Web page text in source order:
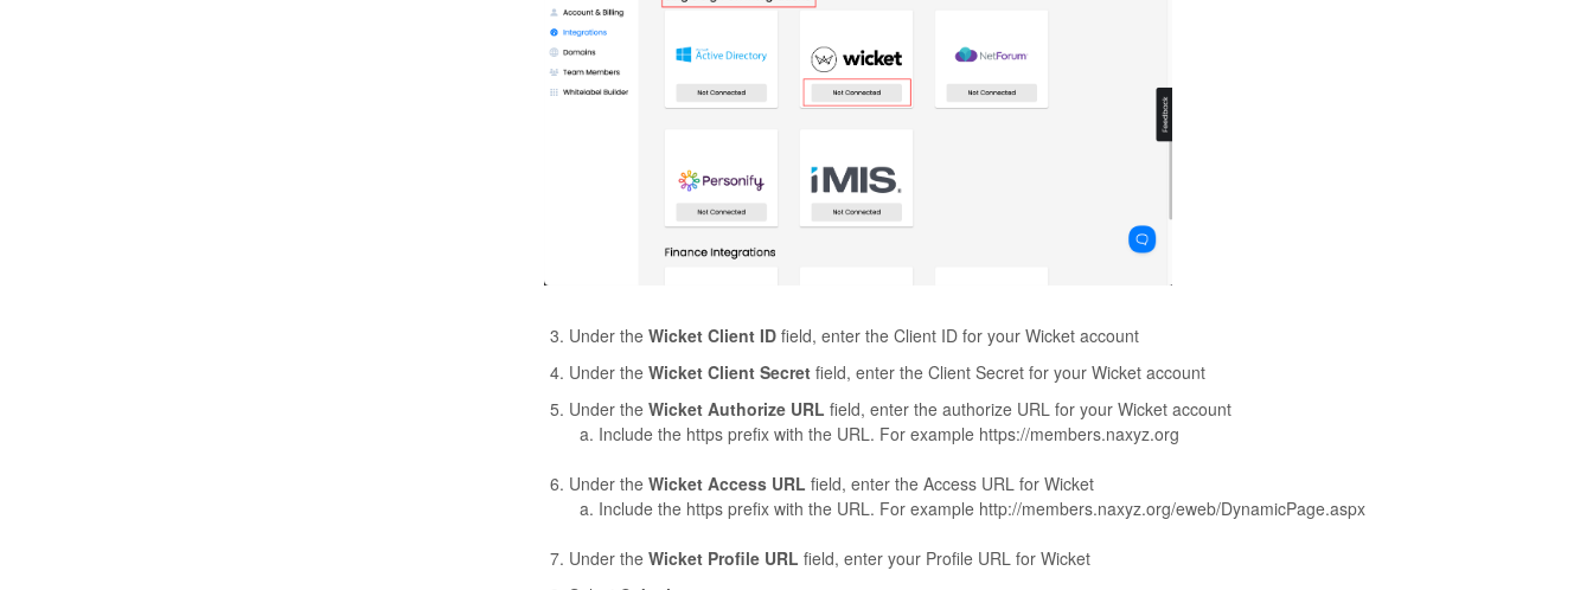
Under the Wicket Client IDfield, enter the Client ID for your Wicket account
Under the Wicket Client Secretfield, enter the Client Secret for your Wicket account
Under the Wicket Authorize URL field, enter the authorize URL for your Wicket account
Include the https prefix with the URL. For example https://members.naxyz.org
Under the Wicket Access URL field, enter the Access URL for Wicket
Include the https prefix with the URL. For example http://members.naxyz.org/eweb/DynamicPage.aspx
Under the Wicket Profile URL field, enter your Profile URL for Wicket